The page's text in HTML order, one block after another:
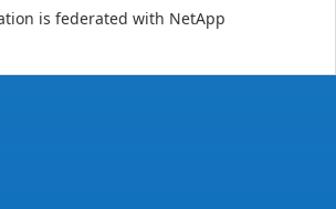
is federated with NetApp